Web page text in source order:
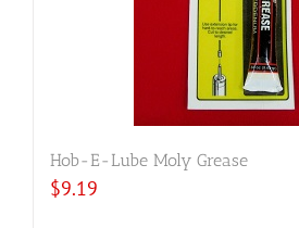
Hob-E-Lube Moly Grease
$9.19